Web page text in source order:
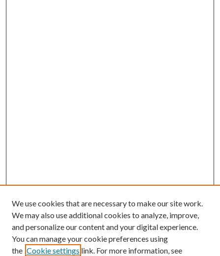
We use cookies that are necessary to make our site work.
We may also use additional cookies to analyze, improve,
and personalize our content and your digital experience.
You can manage your cookie preferences using
the Cookie settings link. For more information, see